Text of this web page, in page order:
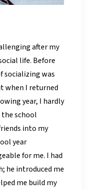
after my
life. Before
socializing was
when I returned
year, I hardly
the school
into my
year
for me. I had
he introduced me
me build my